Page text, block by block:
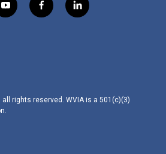
y
o
f
a
l
i
rights reserved. WVIA is a 501(c)(3)